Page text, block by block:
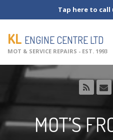
Tap here to call
KL ENGINE CENTRE LTD
MOT & SERVICE REPAIRS - EST. 1993
MOT
MOT’S